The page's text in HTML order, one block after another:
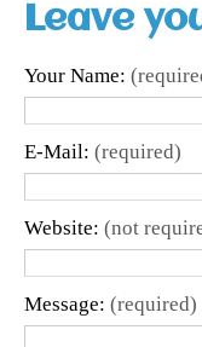
Leave
Your Name:
E-Mail: (required)
Website: (not
Message: (required)